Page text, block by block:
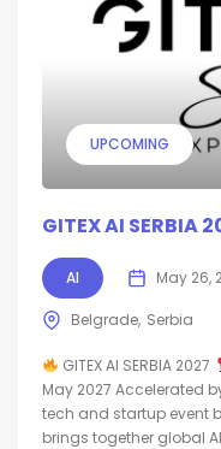
UPCOMING
GITEX AI SERBIA
AI May 26,
Belgrade Serbia
GITEX AI SERBIA 2027
May 2027 Accelerated
tech and startup event
brings together global